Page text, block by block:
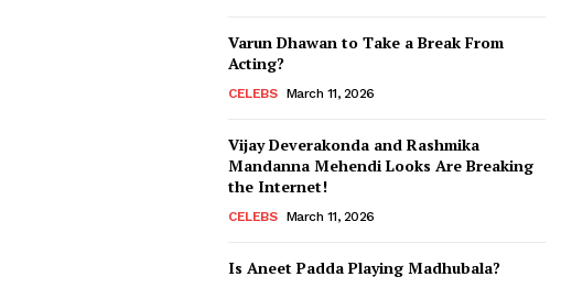
Varun Dhawan to Take a Break From
Acting?
CELEBS March 11, 2026
Vijay Deverakonda and Rashmika
Mandanna Mehendi Looks Are Breaking
the Internet!
CELEBS March 11, 2026
Is Aneet Padda Playing Madhubala?